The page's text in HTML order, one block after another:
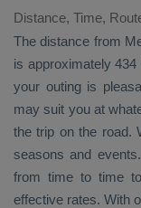
Distance, Time,
The distance from
is approximately 434
your outing is
may suit you at
the trip on the road.
seasons and
from time to time
effective rates. With